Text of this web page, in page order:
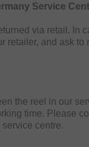
Service
via retail. In
retailer, and ask to
the reel in our
time. Please
centre.